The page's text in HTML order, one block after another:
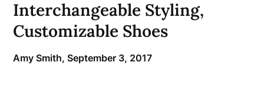
Interchangeable Styling,
Customizable Shoes
Amy Smith,September 3, 2017